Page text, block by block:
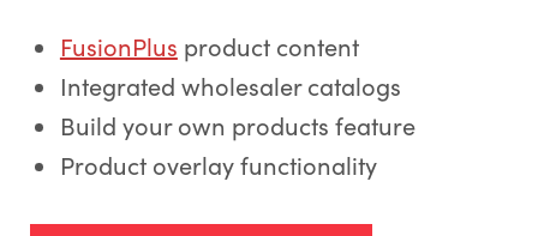
FusionPlus product content
Integrated wholesaler catalogs
Build your own products feature
Product overlay functionality